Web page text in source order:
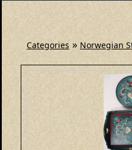
Categories » Norwegian